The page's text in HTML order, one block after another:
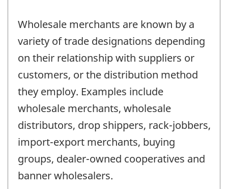
Wholesale merchants are known by a
variety of trade designations depending
on their relationship with suppliers or
customers, or the distribution method
they employ. Examples include
wholesale merchants, wholesale
distributors, drop shippers, rack-jobbers,
import-export merchants, buying
groups, dealer-owned cooperatives and
banner wholesalers.